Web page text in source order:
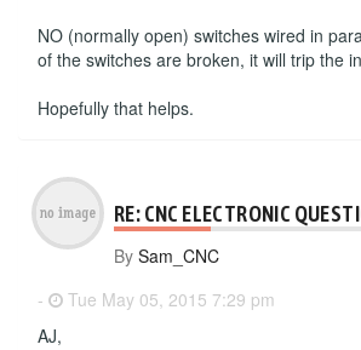
NO (normally open) switches wired in
of the switches are broken, it will trip the
Hopefully that helps.
RE: CNC ELECTRONIC
By Sam_CNC
-
Tue May 05, 2015 7:29 pm
AJ,